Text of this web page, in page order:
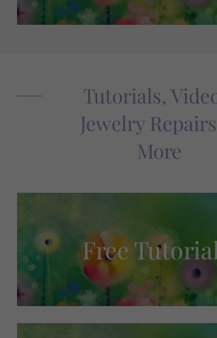
Tutorials,
Jewelry
More
Free